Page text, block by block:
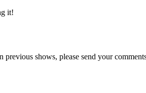
it!
shows, please send your